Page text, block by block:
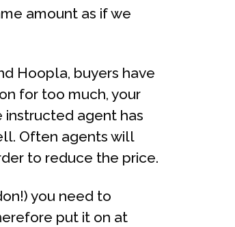
amount as if we
Hoopla, buyers have
for too much, your
instructed agent has
Often agents will
to reduce the price.
you need to
put it on at